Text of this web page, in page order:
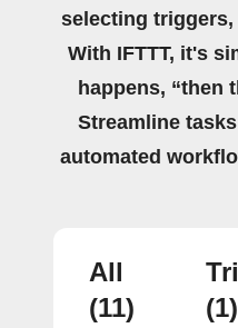
selecting
With IFTTT, it's
happens, “then
Streamline
automated
All
(11)
(1)